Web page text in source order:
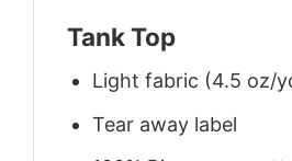
Tank Top
Light fabric (4.5 oz/
Tear away label